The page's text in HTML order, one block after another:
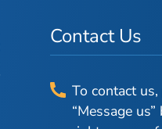
Contact Us
To contact
“Message